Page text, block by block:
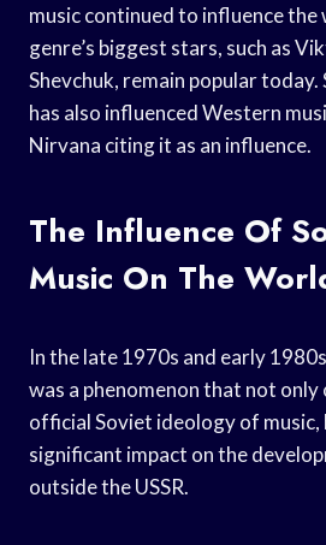
music continued to influence
genre’s biggest stars, such as
Shevchuk, remain popular
has also influenced Western
Nirvana citing it as an influence.
The Influence Of
Music On The
In the late 1970s and early
was a phenomenon that not only
official Soviet ideology of music,
significant impact on the
outside the USSR.